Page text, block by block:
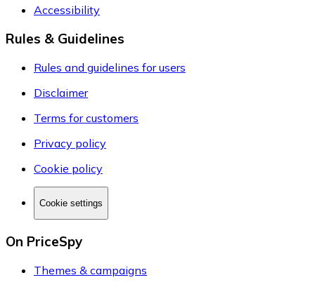
Accessibility
Rules & Guidelines
Rules and guidelines for users
Disclaimer
Terms for customers
Privacy policy
Cookie policy
Cookie settings
On PriceSpy
Themes & campaigns